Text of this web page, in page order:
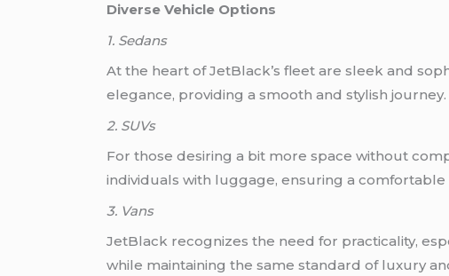
Diverse Vehicle Options
1. Sedans
At the heart of JetBlack’s fleet are sleek and
elegance, providing a smooth and stylish journey.
2. SUVs
For those desiring a bit more space without
individuals with luggage, ensuring a comfortable
3. Vans
JetBlack recognizes the need for practicality,
while maintaining the same standard of luxury